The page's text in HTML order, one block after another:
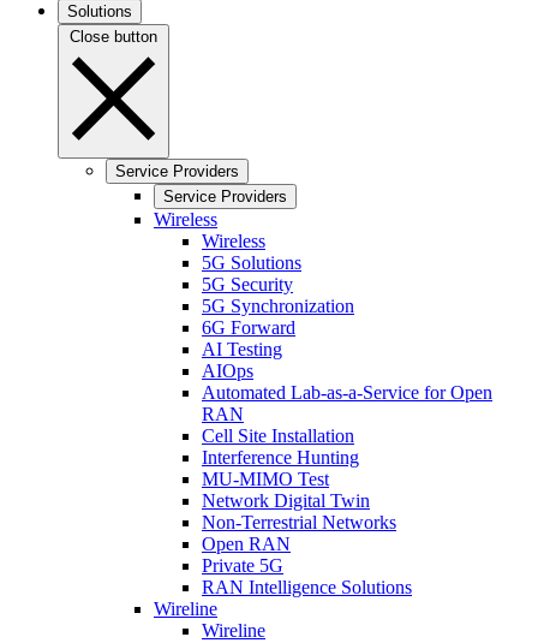
Solutions
Close button
Service Providers
Service Providers
Wireless
Wireless
5G Solutions
5G Security
5G Synchronization
6G Forward
AI Testing
AIOps
Automated Lab-as-a-Service for Open
RAN
Cell Site Installation
Interference Hunting
MU-MIMO Test
Network Digital Twin
Non-Terrestrial Networks
Open RAN
Private 5G
RAN Intelligence Solutions
Wireline
Wireline